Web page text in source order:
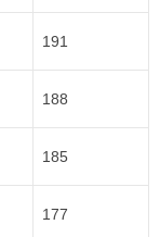
191
188
185
177